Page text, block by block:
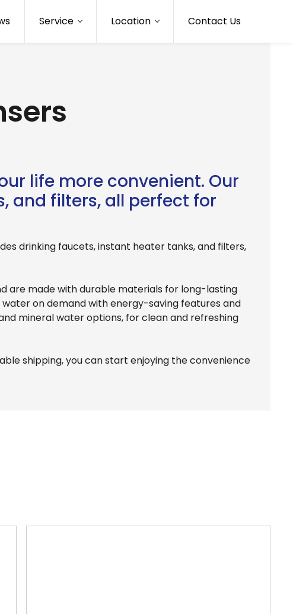
Service Location Contact Us
life more convenient. Our
and filters, all perfect for
drinking faucets, instant heater tanks, and filters,
are made with durable materials for long-lasting
on demand with energy-saving features and
mineral water options, for clean and refreshing
shipping, you can start enjoying the convenience